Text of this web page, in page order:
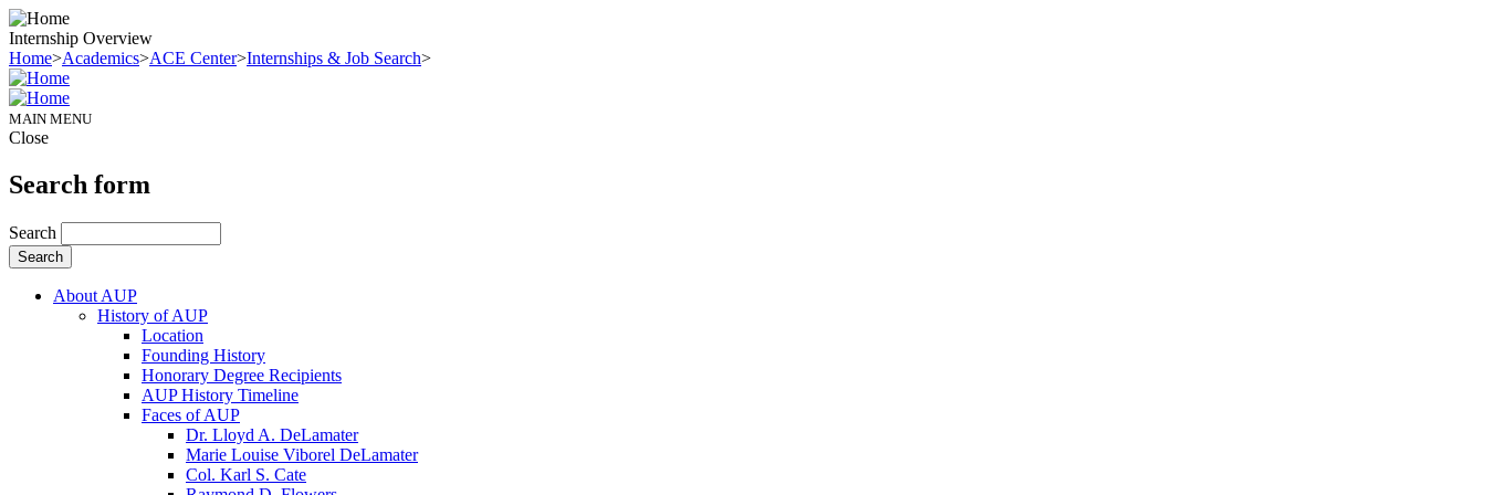
Internship Overview
Home>Academics>ACE Center>Internships & Job Search>
MAIN MENU
Close
Search form
Search
About AUP
History of AUP
Location
Founding History
Honorary Degree Recipients
AUP History Timeline
Faces of AUP
Dr. Lloyd A. DeLamater
Marie Louise Viborel DeLamater
Col. Karl S. Cate